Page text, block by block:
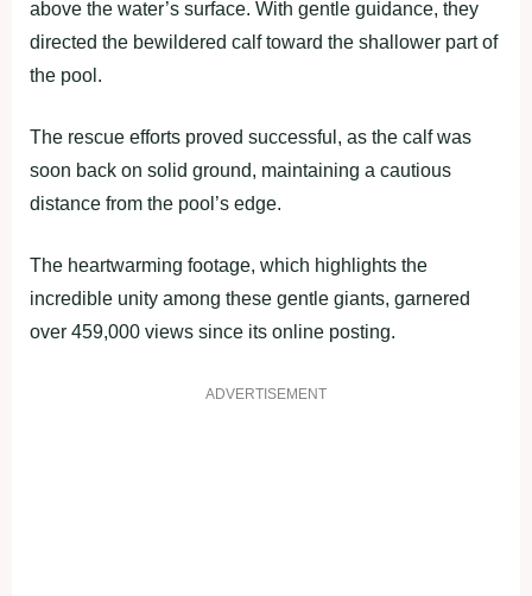
above the water’s surface. With gentle guidance, they
directed the bewildered calf toward the shallower part of
the pool.
The rescue efforts proved successful, as the calf was
soon back on solid ground, maintaining a cautious
distance from the pool’s edge.
The heartwarming footage, which highlights the
incredible unity among these gentle giants, garnered
over 459,000 views since its online posting.
ADVERTISEMENT